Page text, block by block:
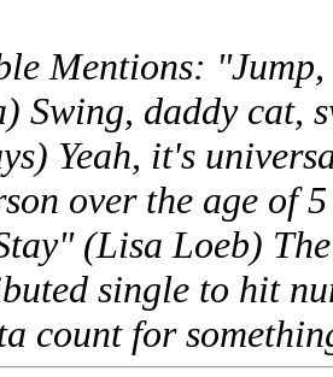
Mentions:
Swing, daddy cat,
Yeah, it's
over the age of
(Lisa Loeb)
single to hit
count for